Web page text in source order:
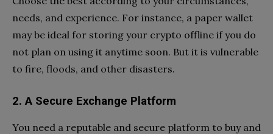
needs, and experience. For instance, a paper wallet
may be ideal for storing your crypto offline if you do
not plan on using it anytime soon. But it is vulnerable
to fire, floods, and other disasters.
2. A Secure Exchange Platform
You need a reputable and secure platform to buy and